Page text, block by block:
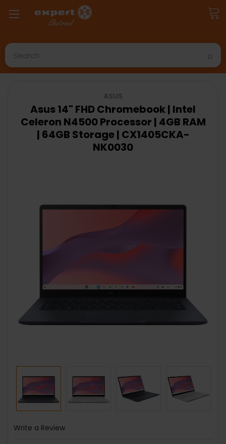
Search
Write a Review
Asus 14" FHD Chromebook | Intel
Celeron N4500 Processor | 4GB RAM
| 64GB Storage | CX1405CKA-
NK0030